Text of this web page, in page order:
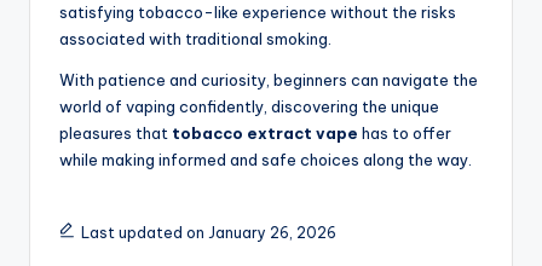
satisfying tobacco-like experience without the risks
associated with traditional smoking.
With patience and curiosity, beginners can navigate the
world of vaping confidently, discovering the unique
pleasures that tobacco extract vape has to offer
while making informed and safe choices along the way.
Last updated on January 26, 2026